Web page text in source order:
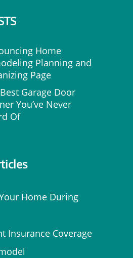
Home
Planning and
Page
Garage Door
You’ve Never
Of
Home During
Insurance Coverage